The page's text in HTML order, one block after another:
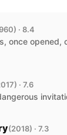
· 8.4
once opened,
· 7.6
(2018) · 7.3